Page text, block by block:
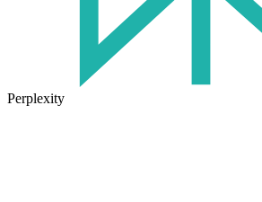
Perplexity